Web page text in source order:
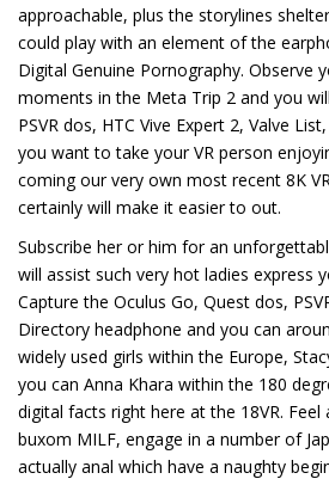
approachable, plus the storylines
could play with an element of the
Digital Genuine Pornography. Observe
moments in the Meta Trip 2 and you
PSVR dos, HTC Vive Expert 2, Valve
you want to take your VR person
coming our very own most recent 8K
certainly will make it easier to out.
Subscribe her or him for an
will assist such very hot ladies express
Capture the Oculus Go, Quest dos,
Directory headphone and you can
widely used girls within the Europe,
you can Anna Khara within the 180
digital facts right here at the 18VR.
buxom MILF, engage in a number of
actually anal which have a naughty